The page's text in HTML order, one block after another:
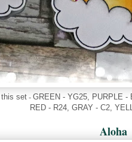
set- GREEN - YG25, PURPLE -
RED - R24, GRAY - C2,
Aloha